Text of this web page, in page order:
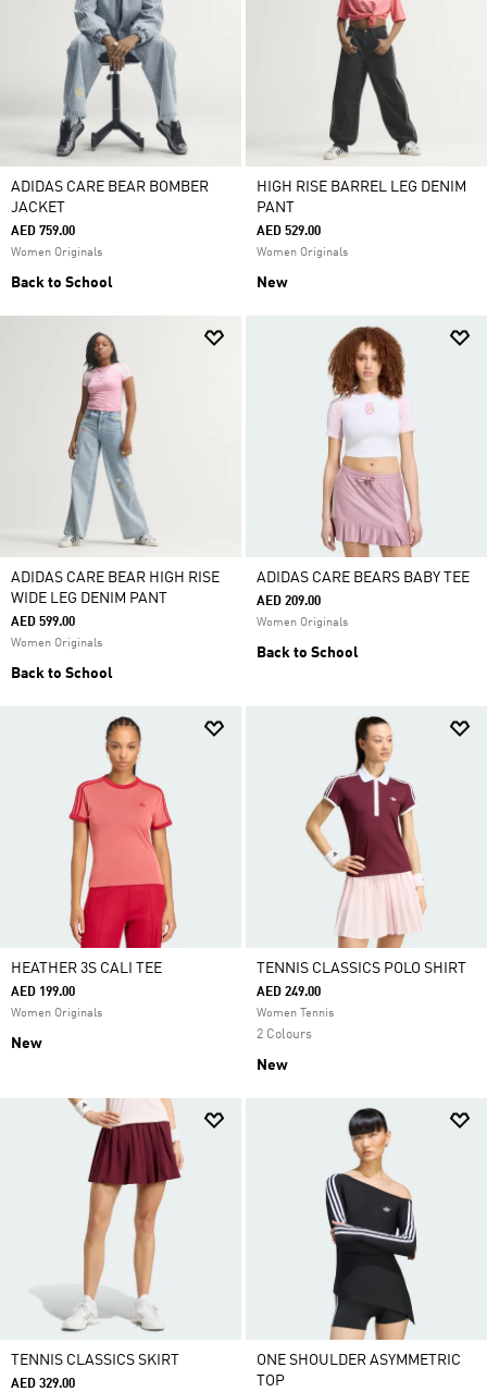
ADIDAS CARE BEAR BOMBER
JACKET
AED 759.00
Women Originals
Back to School
HIGH RISE BARREL LEG DENIM
PANT
AED 529.00
Women Originals
New
ADIDAS CARE BEAR HIGH RISE
WIDE LEG DENIM PANT
AED 599.00
Women Originals
Back to School
ADIDAS CARE BEARS BABY TEE
AED 209.00
Women Originals
Back to School
HEATHER 3S CALI TEE
AED 199.00
Women Originals
New
TENNIS CLASSICS POLO SHIRT
AED 249.00
Women Tennis
2 Colours
New
TENNIS CLASSICS SKIRT
AED 329.00
ONE SHOULDER ASYMMETRIC
TOP